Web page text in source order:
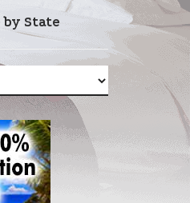
by State